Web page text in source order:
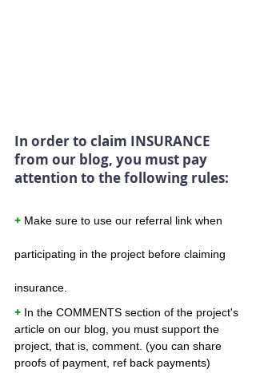
In order to claim INSURANCE
from our blog, you must pay
attention to the following rules:
+ Make sure to use our referral link when
participating in the project before claiming
insurance.
+ In the COMMENTS section of the project's
article on our blog, you must support the
project, that is, comment. (you can share
proofs of payment, ref back payments)